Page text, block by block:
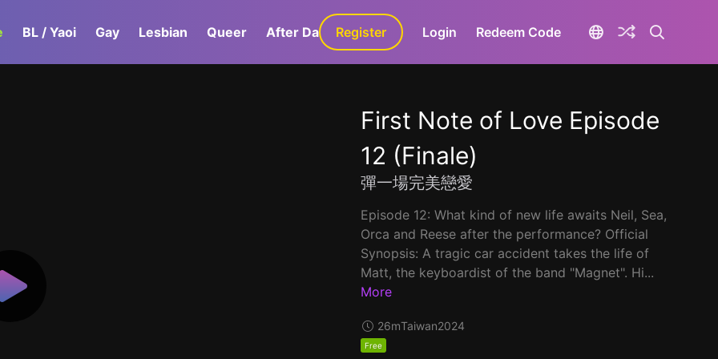
BL / Yaoi Gay Lesbian Queer After Dark GaLa+
Register Login Redeem Code
First Note of Love Episode
12 (Finale)
彈一場完美戀愛
Episode 12: What kind of new life awaits Neil, Sea,
Orca and Reese after the performance? Official
Synopsis: A tragic car accident takes the life of
Matt, the keyboardist of the band "Magnet". Hi...
More
26mTaiwan2024
Free